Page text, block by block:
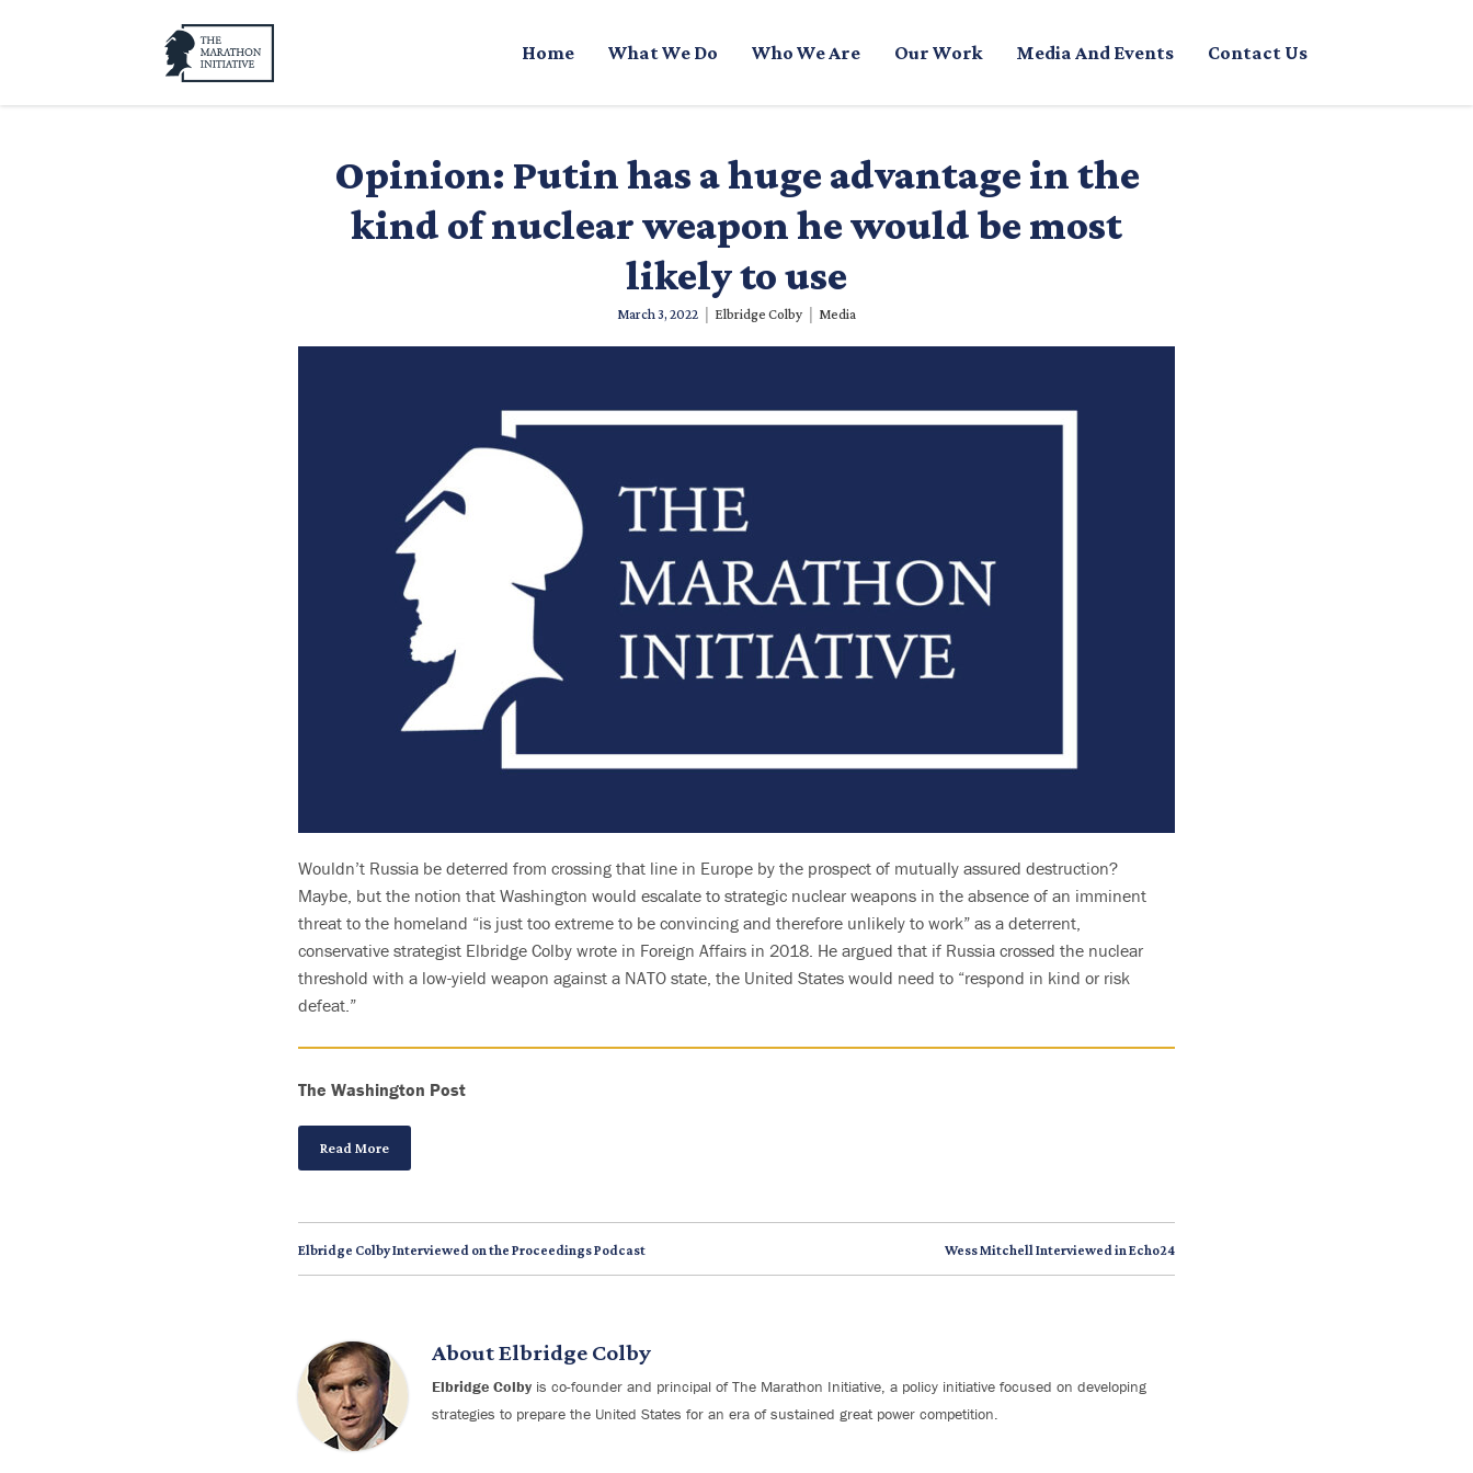
Home What We Do Who We Are Our Work Media And Events Contact Us
Opinion: Putin has a huge advantage in the
kind of nuclear weapon he would be most
likely to use
March 3, 2022 Elbridge Colby Media
Wouldn’t Russia be deterred from crossing that line in Europe by the prospect of mutually assured destruction?
Maybe, but the notion that Washington would escalate to strategic nuclear weapons in the absence of an imminent
threat to the homeland “is just too extreme to be convincing and therefore unlikely to work” as a deterrent,
conservative strategist Elbridge Colby wrote in Foreign Affairs in 2018. He argued that if Russia crossed the nuclear
threshold with a low-yield weapon against a NATO state, the United States would need to “respond in kind or risk
defeat.”
The Washington Post
Read More
Elbridge Colby Interviewed on the Proceedings Podcast Wess Mitchell Interviewed in Echo24
AboutElbridge Colby
Elbridge Colby is co-founder and principal of The Marathon Initiative, a policy initiative focused on developing
strategies to prepare the United States for an era of sustained great power competition.